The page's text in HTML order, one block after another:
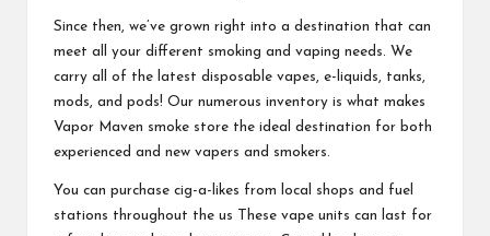
Since then, we’ve grown right into a destination that can
meet all your different smoking and vaping needs. We
carry all of the latest disposable vapes, e-liquids, tanks,
mods, and pods! Our numerous inventory is what makes
Vapor Maven smoke store the ideal destination for both
experienced and new vapers and smokers.
You can purchase cig-a-likes from local shops and fuel
stations throughout the us These vape units can last for